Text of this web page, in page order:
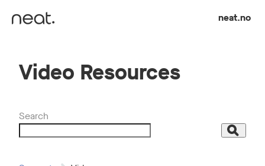
neat.no
Video Resources
Search
Search